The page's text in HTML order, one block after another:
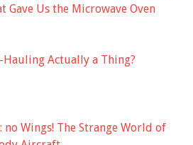
Gave Us the Microwave Oven
Hauling Actually a Thing?
no Wings! The Strange World of